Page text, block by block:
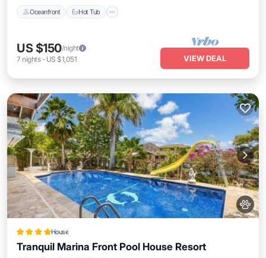
Oceanfront Hot Tub
US $150/night
7 nights- US $1,051 VIEW DEAL
House
Tranquil Marina Front Pool House Resort
Parking Pool
Pet Friendly